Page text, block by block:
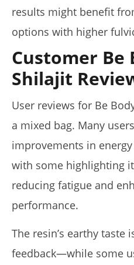
results might benefit
options with higher
Customer Be
Shilajit
User reviews for Be
a mixed bag. Many
improvements in
with some highlighting
reducing fatigue and
performance.
The resin’s earthy
feedback—while some